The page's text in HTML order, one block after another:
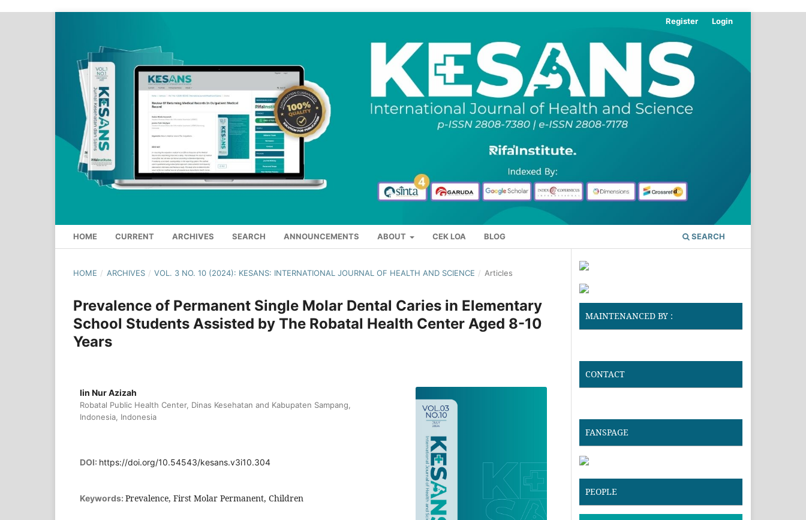
HOME CURRENT ARCHIVES SEARCH ANNOUNCEMENTS ABOUT CEK LOA BLOG SEARCH
Register Login
HOME / ARCHIVES / VOL. 3 NO. 10 (2024): KESANS: INTERNATIONAL JOURNAL OF HEALTH AND SCIENCE / Articles
Prevalence of Permanent Single Molar Dental Caries in Elementary
School Students Assisted by The Robatal Health Center Aged 8-10
Years
Iin Nur Azizah
Robatal Public Health Center, Dinas Kesehatan and Kabupaten Sampang,
Indonesia, Indonesia
DOI: https://doi.org/10.54543/kesans.v3i10.304
Keywords: Prevalence, First Molar Permanent, Children
MAINTENANCED BY :
CONTACT
FANSPAGE
PEOPLE